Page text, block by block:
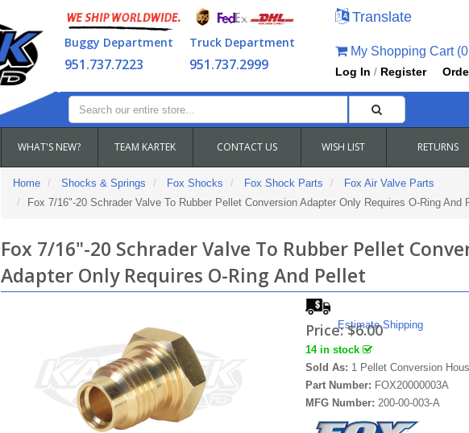
Buggy Department
951.737.7223
Truck Department
951.737.2999
Translate
My Shopping Cart
Log In / Register
WHAT'S NEW? TEAM KARTEK CONTACT US WISH LIST RETURNS
Home Shocks & Springs Fox Shocks Fox Shock Parts
Fox Air Valve Parts
Fox 7/16"-20 Schrader Valve To Rubber Pellet Conversion Adapter Only Requires O-Ring And
Fox 7/16"-20 Schrader Valve To Rubber Pellet
Adapter Only Requires O-Ring And Pellet
Estimate Shipping
Price:$6.00
14 in stock
Sold As: 1 Pellet Conversion
Part Number: FOX20000003A
MFG Number:200-00-003-A